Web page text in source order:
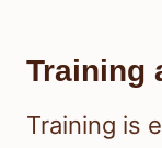
Training
Training is